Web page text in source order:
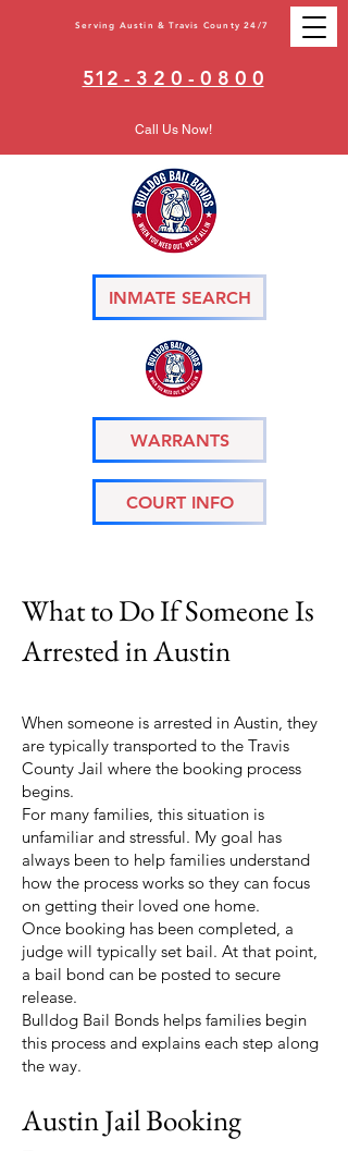
Serving Austin & Travis County 24/7
512 - 3 2 0 - 0 8 0 0
Call Us Now!
INMATE SEARCH
WARRANTS
COURT INFO
Austin Arrest Guide
What to Do If Someone Is
Arrested in Austin
When someone is arrested in Austin, they
are typically transported to the Travis
County Jail where the booking process
begins.
For many families, this situation is
unfamiliar and stressful. My goal has
always been to help families understand
how the process works so they can focus
on getting their loved one home.
Once booking has been completed, a
judge will typically set bail. At that point,
a bail bond can be posted to secure
release.
Bulldog Bail Bonds helps families begin
this process and explains each step along
the way.
Austin Jail Booking